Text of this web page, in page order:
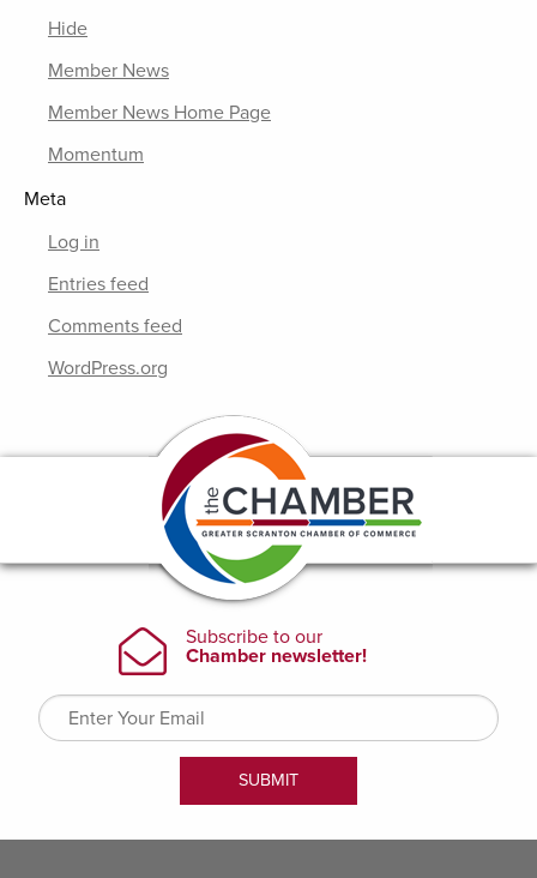
Hide
Member News
Member News Home Page
Momentum
Meta
Log in
Entries feed
Comments feed
WordPress.org